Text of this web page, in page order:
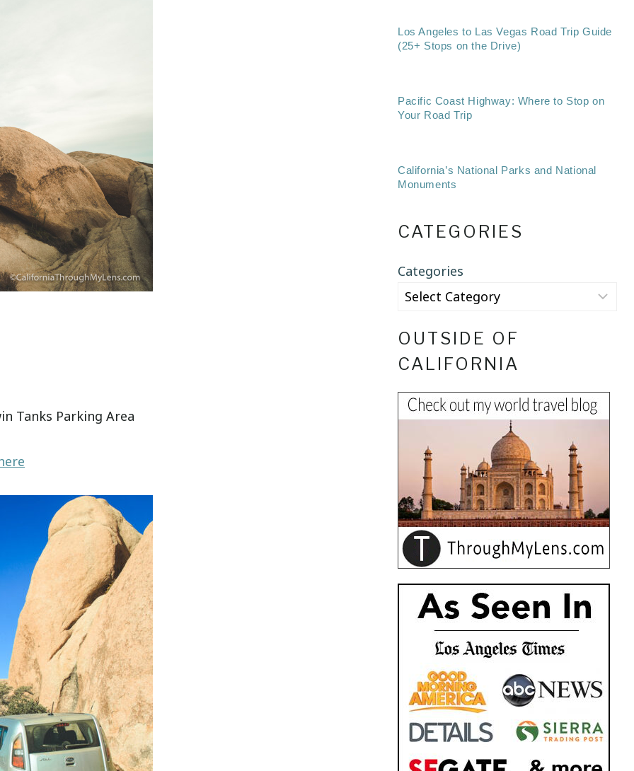
Tanks Parking Area
Los Angeles to Las Vegas Road Trip Guide
(25+ Stops on the Drive)
Pacific Coast Highway: Where to Stop on
Your Road Trip
California’s National Parks and National
Monuments
CATEGORIES
Categories
OUTSIDE OF
CALIFORNIA